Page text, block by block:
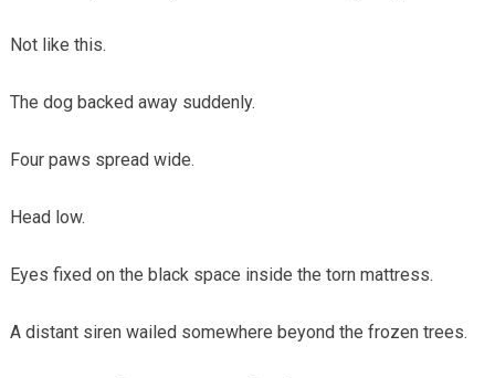
Not like this.
The dog backed away suddenly.
Four paws spread wide.
Head low.
Eyes fixed on the black space inside the torn mattress.
A distant siren wailed somewhere beyond the frozen trees.